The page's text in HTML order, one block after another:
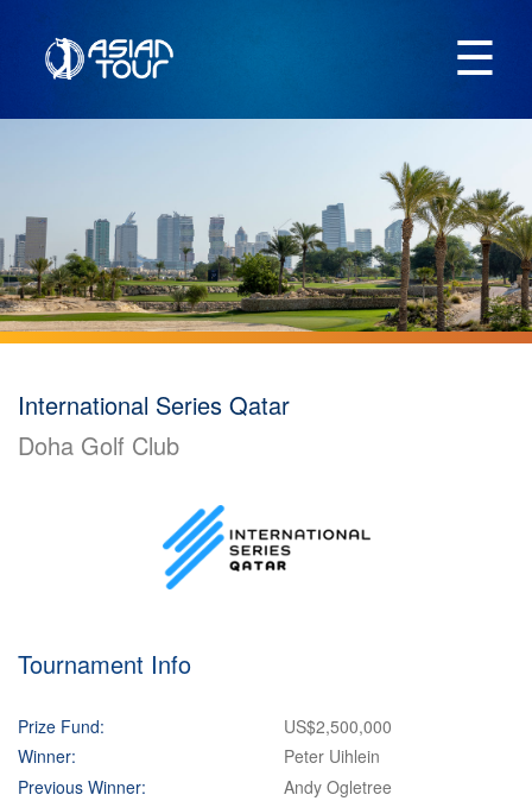
☰
International Series Qatar
Doha Golf Club
Tournament Info
Prize Fund:
US$2,500,000
Winner:
Peter Uihlein
Previous Winner:
Andy Ogletree